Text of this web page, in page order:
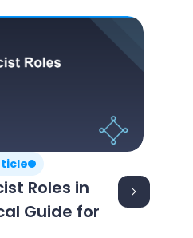
Roles in
Guide for